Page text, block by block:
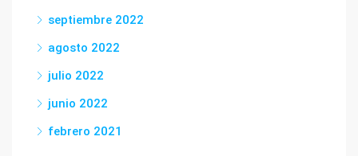
septiembre 2022
agosto 2022
julio 2022
junio 2022
febrero 2021